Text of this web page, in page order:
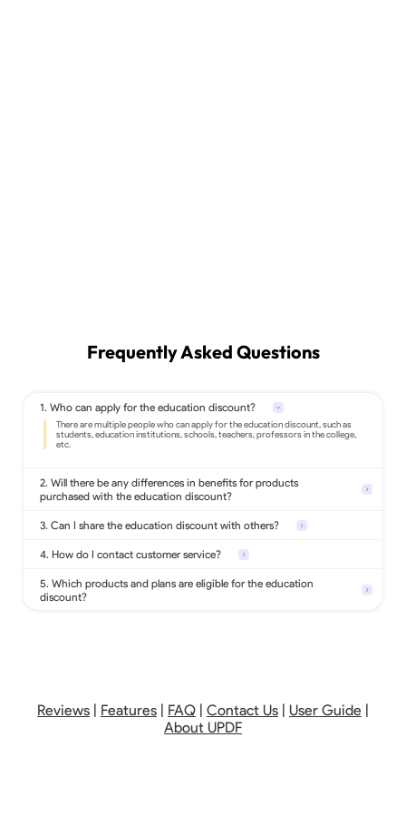
Frequently Asked Questions
1. Who can apply for the education discount?
2. Will there be any differences in benefits for products
purchased with the education discount?
3. Can I share the education discount with others?
4. How do I contact customer service?
5. Which products and plans are eligible for the education
discount?
Reviews| Features| FAQ| Contact Us| User Guide |
About UPDF